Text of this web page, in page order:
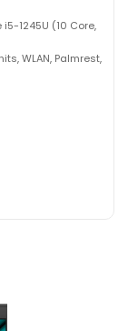
1245U (10 Core,
WLAN, Palmrest,